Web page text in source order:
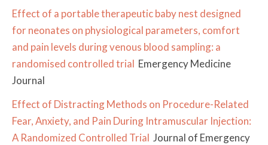
Effect of a portable therapeutic baby nest designed
for neonates on physiological parameters, comfort
and pain levels during venous blood sampling: a
randomised controlled trial Emergency Medicine
Journal
Effect of Distracting Methods on Procedure-Related
Fear, Anxiety, and Pain During Intramuscular Injection:
A Randomized Controlled Trial Journal of Emergency